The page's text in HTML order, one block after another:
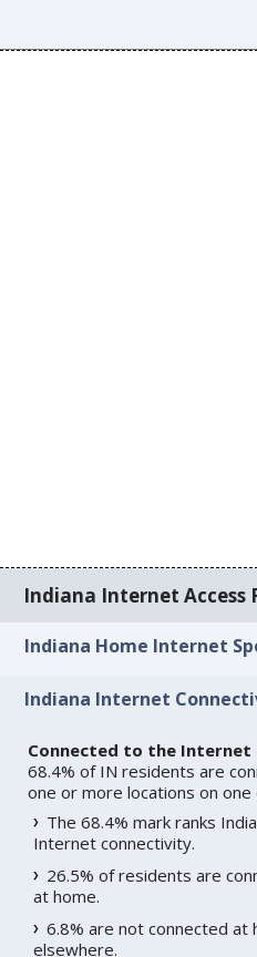
Indiana Internet Access
Indiana Home Internet
Indiana Internet
Connected to the
68.4% of IN residents are
one or more locations on
The 68.4% mark ranks
Internet connectivity.
26.5% of residents are
at home.
6.8% are not connected at
elsewhere.